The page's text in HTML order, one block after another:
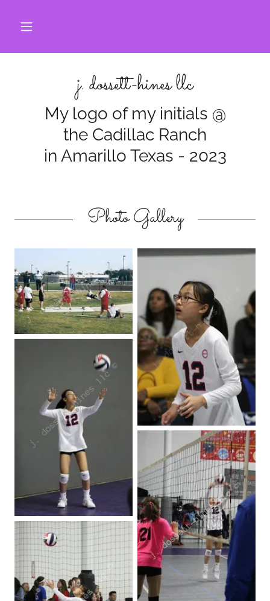
j. dossett-hines llc
My logo of my initials @
the Cadillac Ranch
in Amarillo Texas - 2023
Photo Gallery